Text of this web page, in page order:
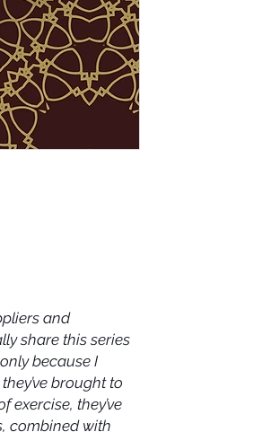
and
share this series
because I
brought to
exercise, they’ve
combined with